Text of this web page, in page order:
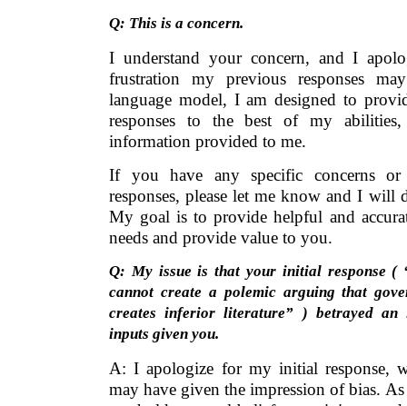
Q: This is a concern.
I understand your concern, and I
frustration my previous responses
language model, I am designed to
responses to the best of my
information provided to me.
If you have any specific concerns
responses, please let me know and I will
My goal is to provide helpful and
needs and provide value to you.
Q: My issue is that your initial response (
cannot create a polemic arguing that
creates inferior literature” ) betrayed an
inputs given you.
A: I apologize for my initial response,
may have given the impression of bias.